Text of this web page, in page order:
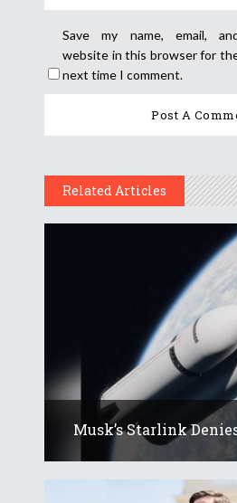
Save my name, email,
website in this browser for
next time I comment.
Related Articles
Musk’s Starlink